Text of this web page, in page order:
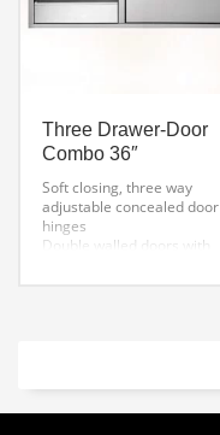
Three Drawer-Door
Combo 36″
Soft closing, three way
adjustable concealed door
hinges
Double walled doors with
capacity, full extension